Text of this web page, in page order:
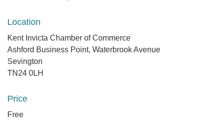
Location
Kent Invicta Chamber of Commerce
Ashford Business Point, Waterbrook Avenue
Sevington
TN24 0LH
Price
Free